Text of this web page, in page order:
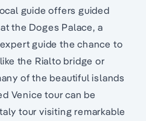
guide offers guided
the Doges Palace, a
guide the chance to
the Rialto bridge or
of the beautiful islands
Venice tour can be
tour visiting remarkable